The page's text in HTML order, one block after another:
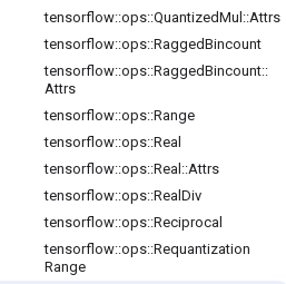
tensorflow::ops::QuantizedMul ::Attrs
tensorflow::ops::RaggedBincount
tensorflow::ops::RaggedBincount::
Attrs
tensorflow::ops::Range
tensorflow::ops::Real
tensorflow::ops::Real ::Attrs
tensorflow::ops::Real Div
tensorflow::ops::Reciprocal
tensorflow::ops::Requantization
Range